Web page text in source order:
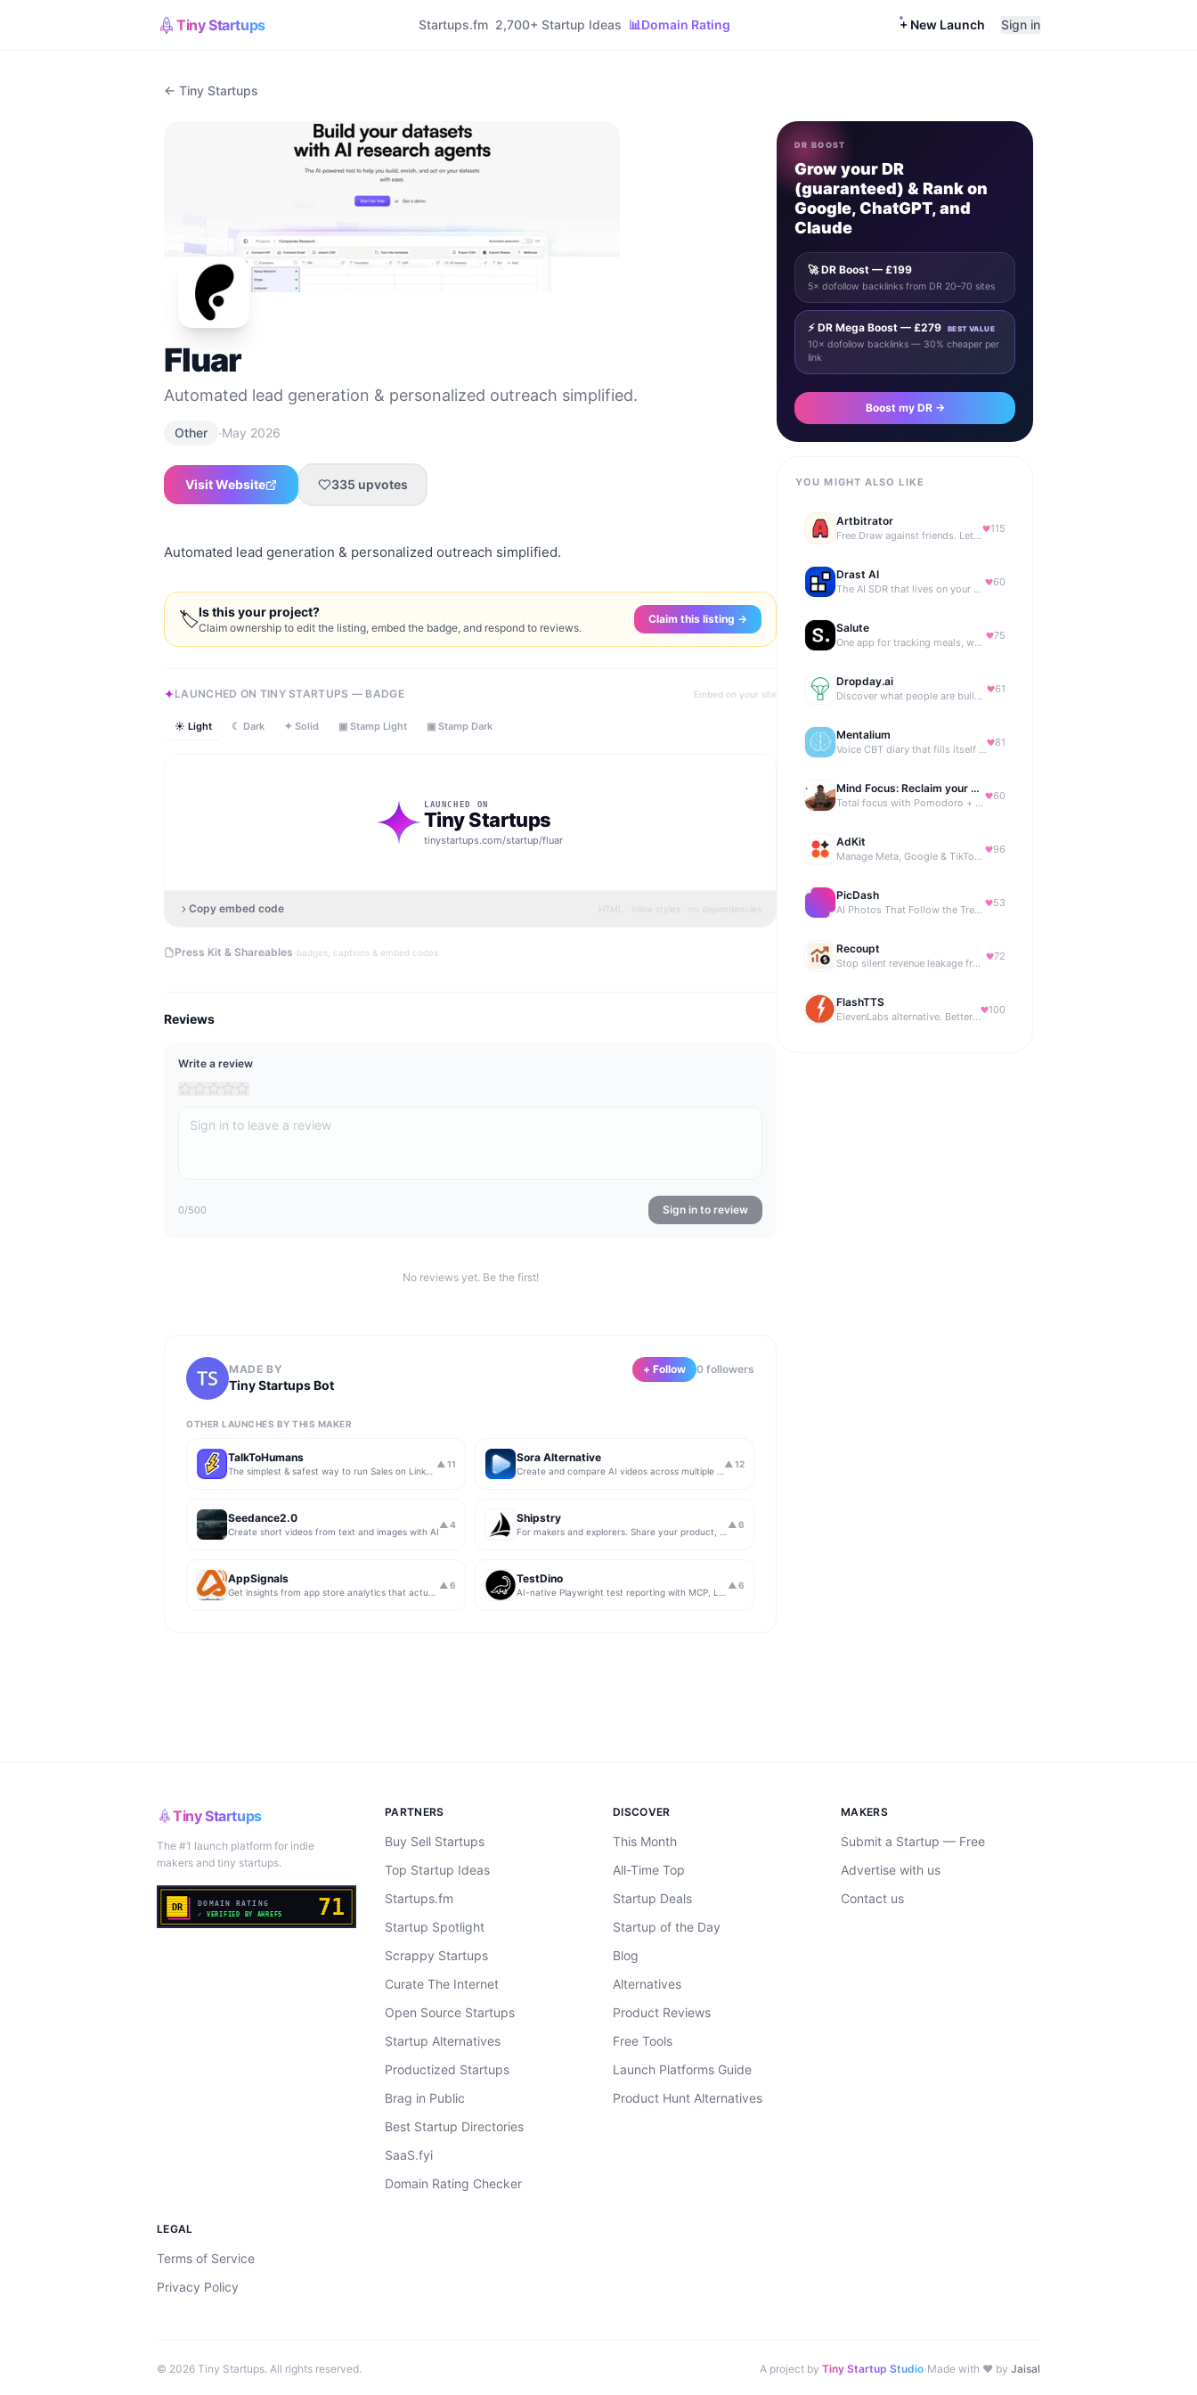
Tiny Startups Startups.fm 2,700+ Startup Ideas 📊Domain Rating + New Launch Sign in
← Tiny Startups
Fluar
Automated lead generation & personalized outreach simplified.
Other ·May 2026
Visit Website 335 upvotes
Automated lead generation & personalized outreach simplified.
🏷Is this your project?
Claim ownership to edit the listing, embed the badge, and respond to reviews.
Claim this listing →
LAUNCHED ON TINY STARTUPS — BADGE Embed on your site
☀ Light ☾ Dark ✦ Solid ▣ Stamp Light ▣ Stamp Dark
LAUNCHED ON
Tiny Startups
tinystartups.com/startup/fluar
Copy embed code HTML · inline styles · no dependencies
Press Kit & Shareables ·badges, captions & embed codes
Reviews
Write a review
0/500 Sign in to review
No reviews yet. Be the first!
MADE BY
Tiny Startups Bot
+ Follow 0 followers
OTHER LAUNCHES BY THIS MAKER
TalkToHumans ▲ 11 Sora Alternative ▲ 12
Seedance2.0
Create short videos from text and images with AI
▲ 4 Shipstry ▲ 6
AppSignals ▲ 6 TestDino ▲ 6
DR BOOST
Grow your DR
(guaranteed) & Rank on
Google, ChatGPT, and
Claude
🚀 DR Boost — £199
5× dofollow backlinks from DR 20–70 sites
⚡ DR Mega Boost — £279 BEST VALUE
10× dofollow backlinks — 30% cheaper per
link
Boost my DR →
YOU MIGHT ALSO LIKE
Artbitrator
Free Draw against friends. Let the AI be the judge.
115
Drast AI
The AI SDR that lives on your B2B website
60
Salute
One app for tracking meals, workouts, habits, and progress
75
Dropday.ai
Discover what people are building with AI.
61
Mentalium
Voice CBT diary that fills itself while you talk.
81
Mind Focus: Reclaim your attention
Total focus with Pomodoro + smart isochronic tones and more.
60
AdKit
Manage Meta, Google & TikTok ads with AI agents
96
PicDash
AI Photos That Follow the Trends
53
Recoupt
Stop silent revenue leakage from failed payments
72
FlashTTS
ElevenLabs alternative. Better price, same quality.
100
Tiny Startups
The #1 launch platform for indie
makers and tiny startups.
PARTNERS
Buy Sell Startups
Top Startup Ideas
Startups.fm
Startup Spotlight
Scrappy Startups
Curate The Internet
Open Source Startups
Startup Alternatives
Productized Startups
Brag in Public
Best Startup Directories
SaaS.fyi
Domain Rating Checker
DISCOVER
This Month
All-Time Top
Startup Deals
Startup of the Day
Blog
Alternatives
Product Reviews
Free Tools
Launch Platforms Guide
Product Hunt Alternatives
MAKERS
Submit a Startup — Free
Advertise with us
Contact us
LEGAL
Terms of Service
Privacy Policy
© 2026 Tiny Startups. All rights reserved. A project by Tiny Startup Studio·Made with ♥ by Jaisal